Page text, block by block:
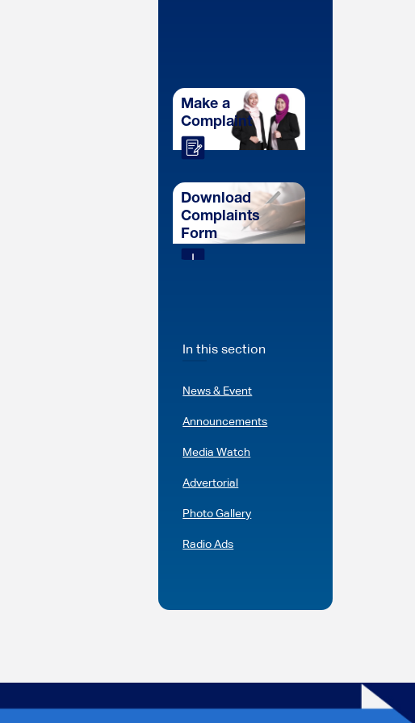
Make a
Complaint
Download
Complaints
Form
In this section
News & Event
Announcements
Media Watch
Advertorial
Photo Gallery
Radio Ads